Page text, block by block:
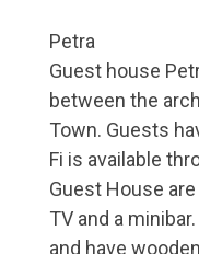
Petra
Guest house
between the
Town. Guests
Fi is available
Guest House
TV and a
and have